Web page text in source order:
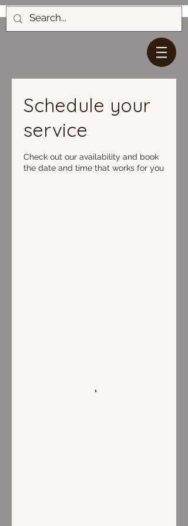
Schedule your
service
Check out our availability and book
the date and time that works for you